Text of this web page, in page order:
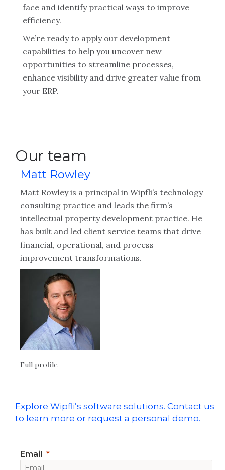
face and identify practical ways to improve
efficiency.
We’re ready to apply our development
capabilities to help you uncover new
opportunities to streamline processes,
enhance visibility and drive greater value from
your ERP.
Our team
Matt Rowley
Matt Rowley is a principal in Wipfli’s technology
consulting practice and leads the firm’s
intellectual property development practice. He
has built and led client service teams that drive
financial, operational, and process
improvement transformations.
Full profile
Explore Wipfli’s software solutions. Contact us
to learn more or request a personal demo.
Email